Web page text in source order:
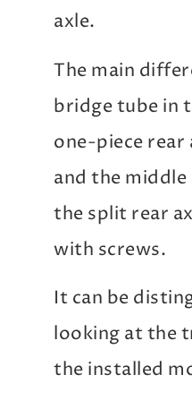
axle.
The main
bridge tube in
one-piece rear
and the
the split rear
with screws.
It can be
looking at the
the installed